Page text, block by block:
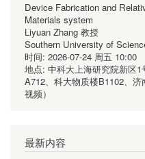
Device Fabrication and
Materials system
Liyuan Zhang 教授
Southern University of
时间: 2026-07-24 周五 10:00
地点: 中科大上海研究院新区
A712、科大物质楼B1102、
视频）
最新内容